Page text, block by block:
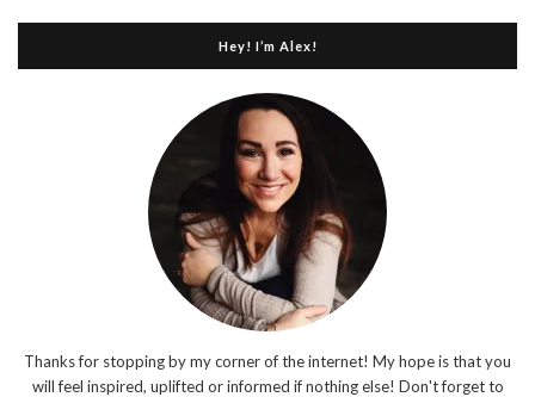
Hey! I’m Alex!
Thanks for stopping by my corner of the internet! My hope is that you
will feel inspired, uplifted or informed if nothing else! Don't forget to